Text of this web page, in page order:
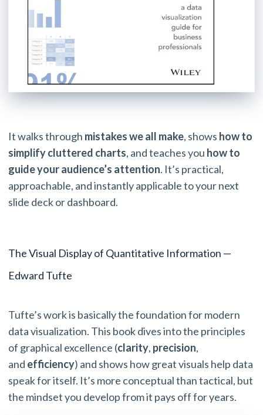
It walks through mistakes we all make, shows how to
simplify cluttered charts, and teaches you how to
guide your audience’s attention. It’s practical,
approachable, and instantly applicable to your next
slide deck or dashboard.
The Visual Display of Quantitative Information —
Edward Tufte
Tufte’s work is basically the foundation for modern
data visualization. This book dives into the principles
of graphical excellence (clarity, precision,
and efficiency) and shows how great visuals help data
speak for itself. It’s more conceptual than tactical, but
the mindset you develop from it pays off for years.